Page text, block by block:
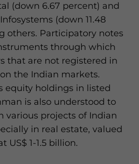
(down 6.67 percent) and
(down 11.48
others. Participatory notes
through which
that are not registered in
the Indian markets.
equity holdings in listed
is also understood to
various projects of Indian
in real estate, valued
US$ 1-1.5 billion.